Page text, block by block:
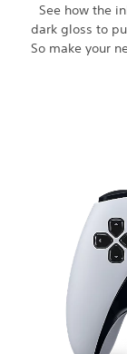
See how the
dark gloss to
So make your